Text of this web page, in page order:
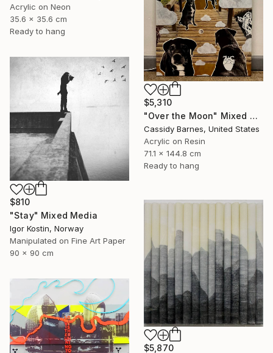
Acrylic on Neon
35.6 x 35.6 cm
Ready to hang
$5,310
"Over the Moon" Mixed Media
Cassidy Barnes, United States
Acrylic on Resin
71.1 x 144.8 cm
Ready to hang
$810
"Stay" Mixed Media
Igor Kostin, Norway
Manipulated on Fine Art Paper
90 x 90 cm
$5,870